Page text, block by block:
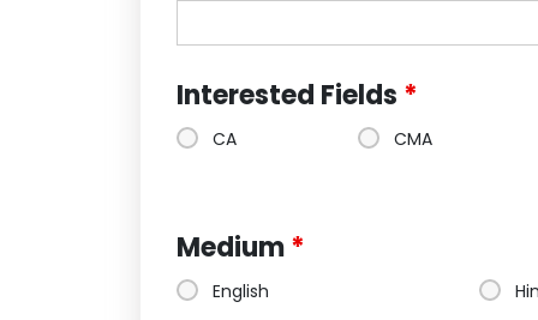
Interested Fields *
CA CMA
Medium*
English